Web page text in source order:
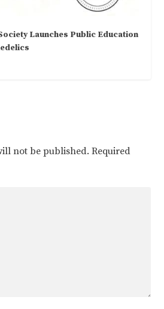
Launches Public Education
not be published. Required